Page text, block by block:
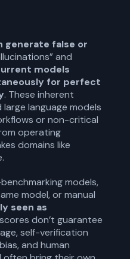
generate false or
and
models
for perfect
. These inherent
language models
or non-critical
operating
domains like
models,
model, or manual
seen as
don’t guarantee
self-verification
and human